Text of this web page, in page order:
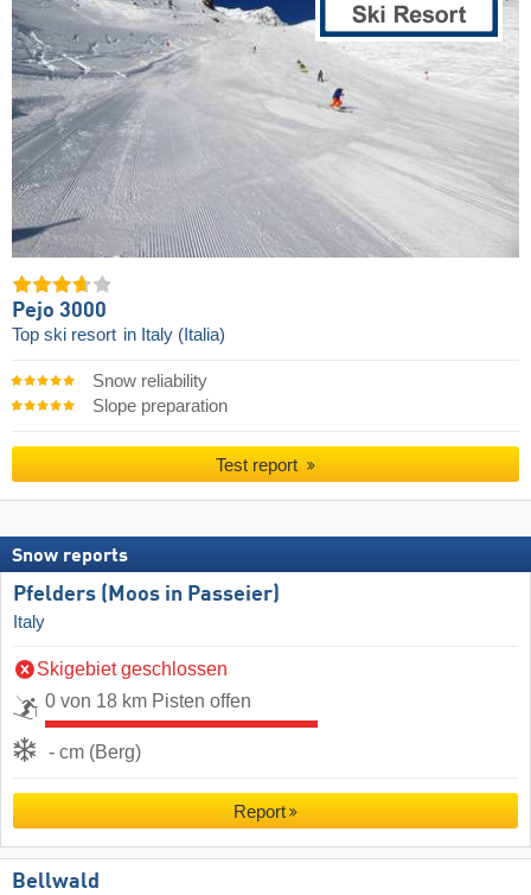
Pejo 3000
Top ski resort in Italy (Italia)
Snow reliability
Slope preparation
Test report
Snow reports
Pfelders (Moos in Passeier)
Italy
Skigebiet geschlossen
0 von 18 km Pisten offen
- cm (Berg)
Report
Bellwald